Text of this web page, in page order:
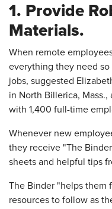
1. Provide
Materials.
When remote
everything they need
jobs, suggested
in North Billerica,
with 1,400 full-time
Whenever new
they receive "The
sheets and helpful tips
The Binder "helps them
resources to follow as